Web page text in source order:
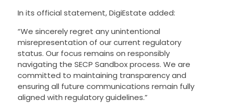
In its official statement, DigiEstate added:
“We sincerely regret any unintentional
misrepresentation of our current regulatory
status. Our focus remains on responsibly
navigating the SECP Sandbox process. We are
committed to maintaining transparency and
ensuring all future communications remain fully
aligned with regulatory guidelines.”